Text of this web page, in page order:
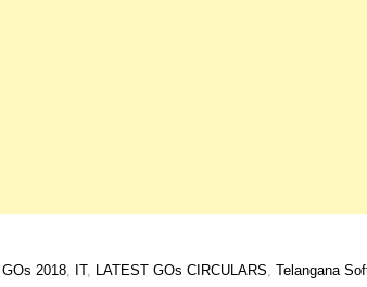
GOs 2018, IT, LATEST GOs CIRCULARS, Telangana